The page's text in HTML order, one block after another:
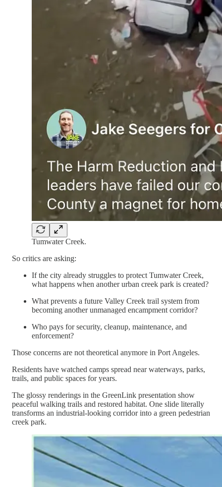
Tumwater Creek.
So critics are asking:
If the city already struggles to protect Tumwater Creek,
what happens when another urban creek park is created?
What prevents a future Valley Creek trail system from
becoming another unmanaged encampment corridor?
Who pays for security, cleanup, maintenance, and
enforcement?
Those concerns are not theoretical anymore in Port Angeles.
Residents have watched camps spread near waterways, parks,
trails, and public spaces for years.
The glossy renderings in the GreenLink presentation show
peaceful walking trails and restored habitat. One slide literally
transforms an industrial-looking corridor into a green pedestrian
creek park.